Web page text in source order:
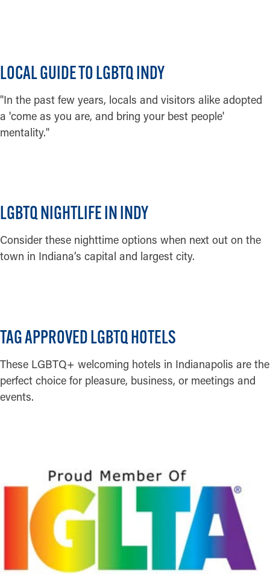
LOCAL GUIDE TO LGBTQ INDY
"In the past few years, locals and visitors alike adopted
a 'come as you are, and bring your best people'
mentality."
LGBTQ NIGHTLIFE IN INDY
Consider these nighttime options when next out on the
town in Indiana’s capital and largest city.
TAG APPROVED LGBTQ HOTELS
These LGBTQ+ welcoming hotels in Indianapolis are the
perfect choice for pleasure, business, or meetings and
events.